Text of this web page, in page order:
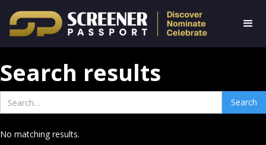
Search results
No matching results.